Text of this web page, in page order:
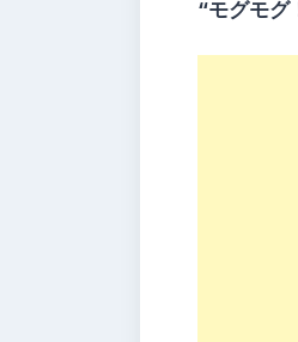
“モグモグ